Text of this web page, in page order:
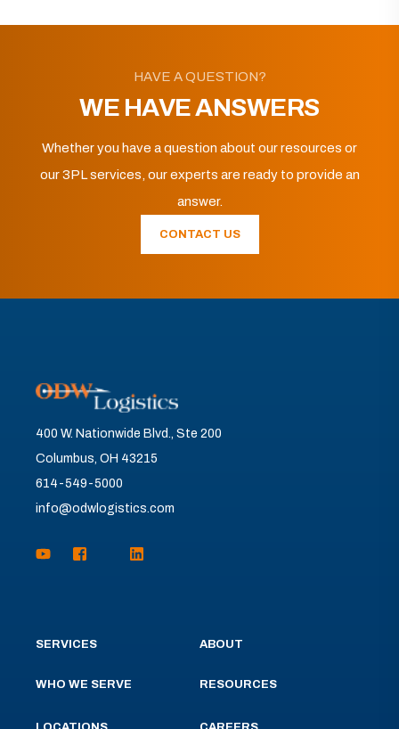
HAVE A QUESTION?
WE HAVE ANSWERS
Whether you have a question about our resources or
our 3PL services, our experts are ready to provide an
answer.
CONTACT US
400 W. Nationwide Blvd., Ste 200
Columbus, OH 43215
614-549-5000
info@odwlogistics.com
SERVICES
WHO WE SERVE
ABOUT
RESOURCES